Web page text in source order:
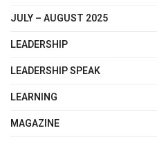
JULY – AUGUST 2025
LEADERSHIP
LEADERSHIP SPEAK
LEARNING
MAGAZINE